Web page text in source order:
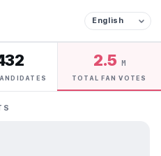
2.5 M
TOTAL FAN VOTES